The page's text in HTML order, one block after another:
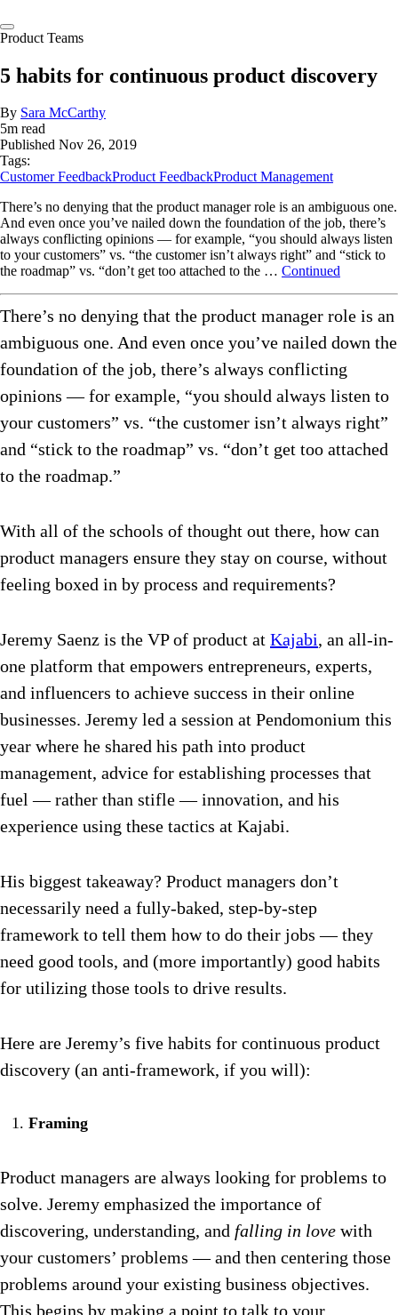
Product Teams
5 habits for continuous product discovery
By Sara McCarthy
5m read
Published Nov 26, 2019
Tags:
Customer FeedbackProduct FeedbackProduct Management
There’s no denying that the product manager role is an ambiguous one.
And even once you’ve nailed down the foundation of the job, there’s
always conflicting opinions — for example, “you should always listen
to your customers” vs. “the customer isn’t always right” and “stick to
the roadmap” vs. “don’t get too attached to the … Continued
There’s no denying that the product manager role is an
ambiguous one. And even once you’ve nailed down the
foundation of the job, there’s always conflicting
opinions — for example, “you should always listen to
your customers” vs. “the customer isn’t always right”
and “stick to the roadmap” vs. “don’t get too attached
to the roadmap.”
With all of the schools of thought out there, how can
product managers ensure they stay on course, without
feeling boxed in by process and requirements?
Jeremy Saenz is the VP of product at Kajabi, an all-in-
one platform that empowers entrepreneurs, experts,
and influencers to achieve success in their online
businesses. Jeremy led a session at Pendomonium this
year where he shared his path into product
management, advice for establishing processes that
fuel — rather than stifle — innovation, and his
experience using these tactics at Kajabi.
His biggest takeaway? Product managers don’t
necessarily need a fully-baked, step-by-step
framework to tell them how to do their jobs — they
need good tools, and (more importantly) good habits
for utilizing those tools to drive results.
Here are Jeremy’s five habits for continuous product
discovery (an anti-framework, if you will):
Framing
Product managers are always looking for problems to
solve. Jeremy emphasized the importance of
discovering, understanding, and falling in love with
your customers’ problems — and then centering those
problems around your existing business objectives.
This begins by making a point to talk to your